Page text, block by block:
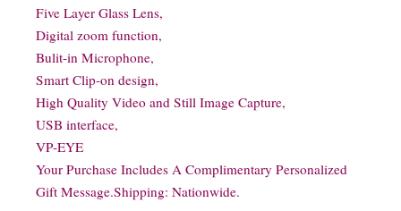
Five Layer Glass Lens,
Digital zoom function,
Bulit-in Microphone,
Smart Clip-on design,
High Quality Video and Still Image Capture,
USB interface,
VP-EYE
Your Purchase Includes A Complimentary Personalized
Gift Message.Shipping: Nationwide.